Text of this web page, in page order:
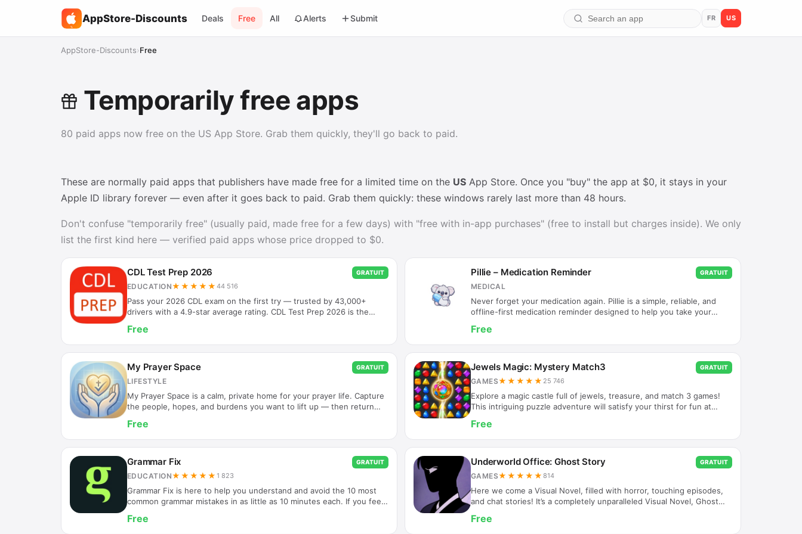
%
AppStore-Discounts Deals Free All Alerts Submit FR US
AppStore-Discounts›Free
Temporarily free apps
80 paid apps now free on the US App Store. Grab them quickly, they'll go back to paid.
These are normally paid apps that publishers have made free for a limited time on the US App Store. Once you "buy" the app at $0, it stays in your
Apple ID library forever — even after it goes back to paid. Grab them quickly: these windows rarely last more than 48 hours.
Don't confuse "temporarily free" (usually paid, made free for a few days) with "free with in-app purchases" (free to install but charges inside). We only
list the first kind here — verified paid apps whose price dropped to $0.
CDL Test Prep 2026 GRATUIT
EDUCATION★★★★★44 516
Pass your 2026 CDL exam on the first try — trusted by 43,000+
drivers with a 4.9-star average rating. CDL Test Prep 2026 is the
thousands of professional drivers ace their Commercial Driver's
License exam every month. Whether you need your CDL permit,
Class A, Class B, or any endorsement, we have you covered with
realistic practice tests and detailed explanations. WHY DRIVERS
Free
Pillie – Medication Reminder GRATUIT
MEDICAL
Never forget your medication again. Pillie is a simple, reliable, and
offline-first medication reminder designed to help you take your
Just set it once and let Pillie remind you. Key Features * Smart
Medication Reminders - Set your schedule once and receive timely
reminders throughout the day. * Works Offline - No internet needed.
All your data stays on your device. * Simple & Senior-Friendly - Clean,
easy-to-use…
Free
My Prayer Space GRATUIT
LIFESTYLE
My Prayer Space is a calm, private home for your prayer life. Capture
the people, hopes, and burdens you want to lift up — then return
your device. WHY MY PRAYER SPACE Prayer is personal. This app is
designed to feel like a quiet notebook rather than a social platform.
There are no accounts, no feeds, no ads, and no tracking. Just you,
your prayers, and the Word. ORGANIZE YOUR PRAYERS • Add prayer
Free
Jewels Magic: Mystery Match3 GRATUIT
GAMES★★★★★ 25 746
Explore a magic castle full of jewels, treasure, and match 3 games!
This intriguing puzzle adventure will satisfy your thirst for fun at
gems. The gems will help you to pass different levels of the quest
and walk you through your mystical path! Thrilling surprises and
breathtaking mysteries are waiting for you in this magical world of
puzzles! A bejeweled adventure is about to start! Unlock different
Free
Grammar Fix GRATUIT
EDUCATION★★★★★1 823
Grammar Fix is here to help you understand and avoid the 10 most
common grammar mistakes in as little as 10 minutes each. If you feel
have an easier time being understood, good basic grammar is a great
Free
Underworld Office: Ghost Story GRATUIT
GAMES★★★★★814
Here we come a Visual Novel, filled with horror, touching episodes,
and chat stories! It’s a completely unparalleled Visual Novel, Ghost
smartphone users! Do you read books but being bored with it? Like
Free